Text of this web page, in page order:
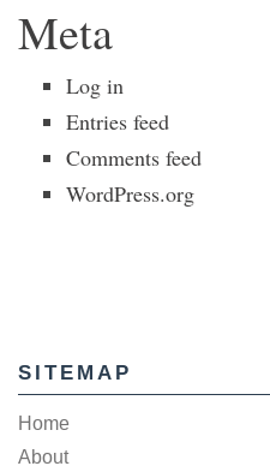
Meta
Log in
Entries feed
Comments feed
WordPress.org
SITEMAP
Home
About